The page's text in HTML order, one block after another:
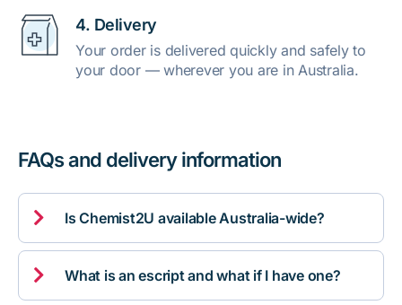
4. Delivery
Your order is delivered quickly and safely to
your door — wherever you are in Australia.
FAQs and delivery information
 Is Chemist2U available Australia-wide?
 What is an escript and what if I have one?